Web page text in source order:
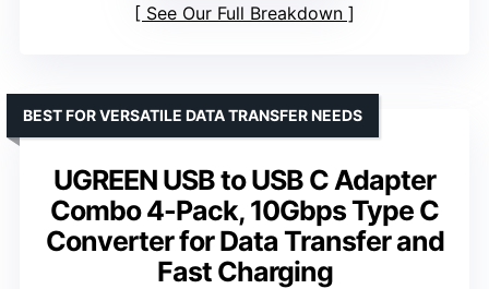
See Our Full Breakdown
UGREEN USB to USB C Adapter
Combo 4-Pack, 10Gbps Type C
Converter for Data Transfer and
Fast Charging
BEST FOR VERSATILE DATA TRANSFER NEEDS